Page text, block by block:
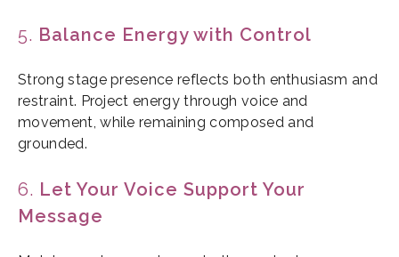
5. Balance Energy with Control
Strong stage presence reflects both enthusiasm and
restraint. Project energy through voice and
movement, while remaining composed and
grounded.
6. Let Your Voice Support Your
Message